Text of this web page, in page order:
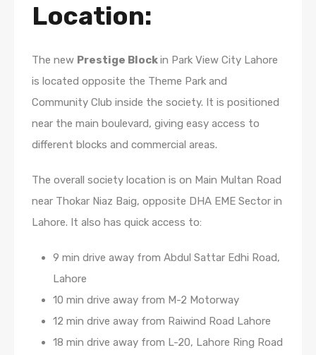
Location:
The new Prestige Blockin Park View City Lahore
is located opposite the Theme Park and
Community Club inside the society. It is positioned
near the main boulevard, giving easy access to
different blocks and commercial areas.
The overall society location is on Main Multan Road
near Thokar Niaz Baig, opposite DHA EME Sector in
Lahore. It also has quick access to:
9 min drive away from Abdul Sattar Edhi Road,
Lahore
10 min drive away from M-2 Motorway
12 min drive away from Raiwind Road Lahore
18 min drive away from L-20, Lahore Ring Road